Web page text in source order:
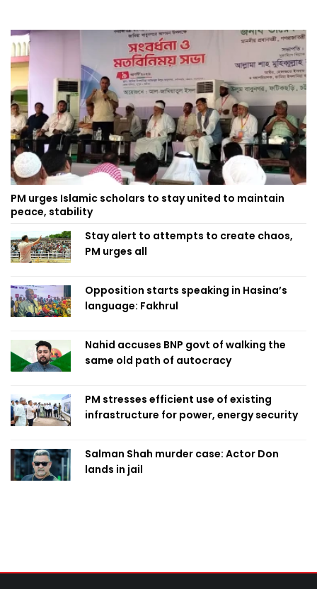
PM urges Islamic scholars to stay united to maintain
peace, stability
Stay alert to attempts to create chaos,
PM urges all
Opposition starts speaking in Hasina’s
language: Fakhrul
Nahid accuses BNP govt of walking the
same old path of autocracy
PM stresses efficient use of existing
infrastructure for power, energy security
Salman Shah murder case: Actor Don
lands in jail